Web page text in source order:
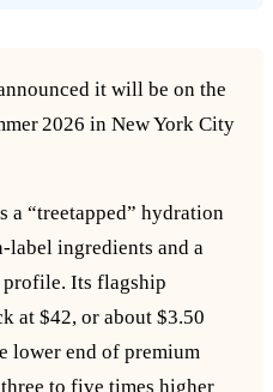
it will be on the
2026 in New York City
a “treetapped” hydration
ingredients and a
profile. Its flagship
at $42, or about $3.50
lower end of premium
to five times higher